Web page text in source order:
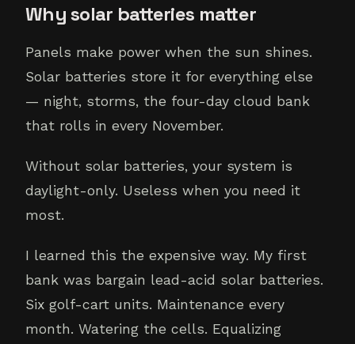
Why solar batteries matter
Panels make power when the sun shines.
Solar batteries store it for everything else
— night, storms, the four-day cloud bank
that rolls in every November.
Without solar batteries, your system is
daylight-only. Useless when you need it
most.
I learned this the expensive way. My first
bank was bargain lead-acid solar batteries.
Six golf-cart units. Maintenance every
month. Watering the cells. Equalizing